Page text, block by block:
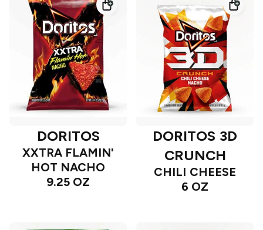
DORITOS
XXTRA FLAMIN'
HOT NACHO
9.25 OZ
DORITOS 3D
CRUNCH
CHILI CHEESE
6 OZ